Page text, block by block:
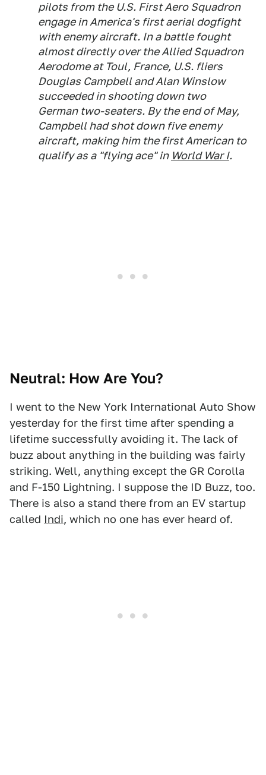
pilots from the U.S. First Aero Squadron
engage in America's first aerial dogfight
with enemy aircraft. In a battle fought
almost directly over the Allied Squadron
Aerodome at Toul, France, U.S. fliers
Douglas Campbell and Alan Winslow
succeeded in shooting down two
German two-seaters. By the end of May,
Campbell had shot down five enemy
aircraft, making him the first American to
qualify as a "flying ace" in World War I.
Neutral: How Are You?
I went to the New York International Auto Show
yesterday for the first time after spending a
lifetime successfully avoiding it. The lack of
buzz about anything in the building was fairly
striking. Well, anything except the GR Corolla
and F-150 Lightning. I suppose the ID Buzz, too.
There is also a stand there from an EV startup
called Indi, which no one has ever heard of.